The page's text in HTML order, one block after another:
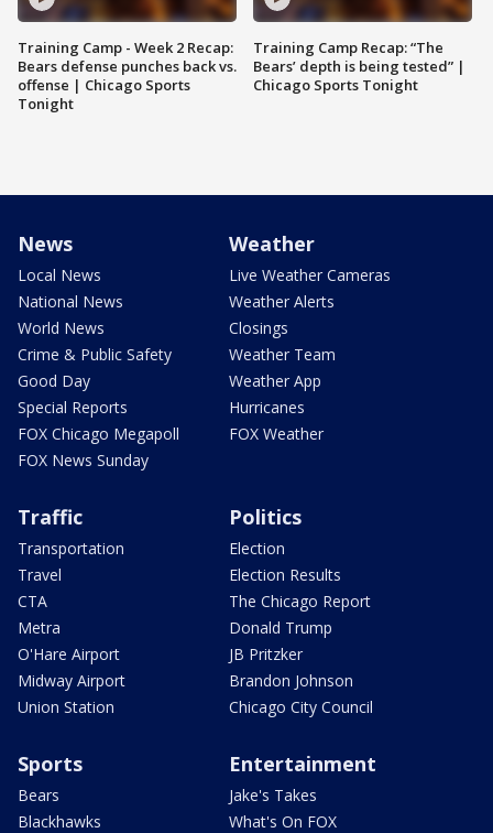
Training Camp - Week 2 Recap:
Bears defense punches back vs.
offense | Chicago Sports
Tonight
Training Camp Recap: “The
Bears’ depth is being tested” |
Chicago Sports Tonight
News
Local News
National News
World News
Crime & Public Safety
Good Day
Special Reports
FOX Chicago Megapoll
FOX News Sunday
Weather
Live Weather Cameras
Weather Alerts
Closings
Weather Team
Weather App
Hurricanes
FOX Weather
Traffic
Transportation
Travel
CTA
Metra
O'Hare Airport
Midway Airport
Union Station
Politics
Election
Election Results
The Chicago Report
Donald Trump
JB Pritzker
Brandon Johnson
Chicago City Council
Sports
Bears
Blackhawks
Entertainment
Jake's Takes
What's On FOX